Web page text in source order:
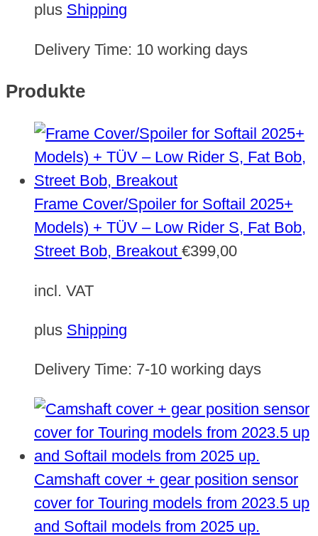
plus Shipping
Delivery Time: 10 working days
Produkte
Frame Cover/Spoiler for Softail 2025+
Models) + TÜV – Low Rider S, Fat Bob,
Street Bob, Breakout €399,00
incl. VAT
plus Shipping
Delivery Time: 7-10 working days
Camshaft cover + gear position sensor
cover for Touring models from 2023.5 up
and Softail models from 2025 up.